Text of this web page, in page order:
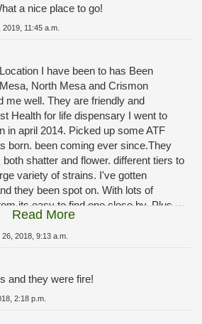
a nice place to go!
2019, 11:45 a.m.
I have been to has Been
North Mesa and Crismon
me well. They are friendly and
Health for life dispensary I went to
in april 2014. Picked up some ATF
born. been coming ever since.They
shatter and flower. different tiers to
variety of strains. I've gotten
they been spot on. With lots of
its easy to find one close by. Plus
Science and MPX.
Read More
2018, 9:13 a.m.
and they were fire!
2:18 p.m.